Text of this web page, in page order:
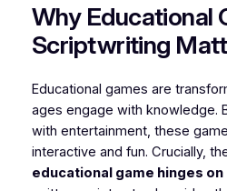
Why Educational
Scriptwriting
Educational games are
ages engage with knowledge.
with entertainment, these
interactive and fun. Crucially,
educational game hinges